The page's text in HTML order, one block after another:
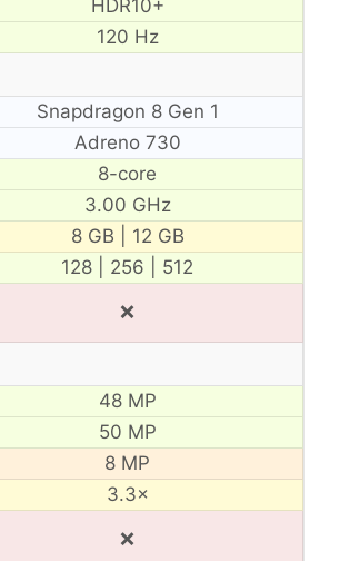
HDR10+
120 Hz
Snapdragon 8 Gen 1
Adreno 730
8-core
3.00 GHz
8 GB | 12 GB
128 | 256 | 512
❌
48 MP
50 MP
8 MP
3.3×
❌